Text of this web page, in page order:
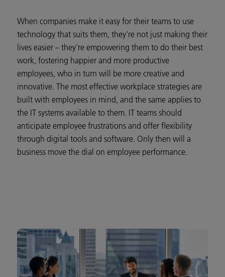
When companies make it easy for their teams to use
technology that suits them, they're not just making their
lives easier – they're empowering them to do their best
work, fostering happier and more productive
employees, who in turn will be more creative and
innovative. The most effective workplace strategies are
built with employees in mind, and the same applies to
the IT systems available to them. IT teams should
anticipate employee frustrations and offer flexibility
through digital tools and software. Only then will a
business move the dial on employee performance.